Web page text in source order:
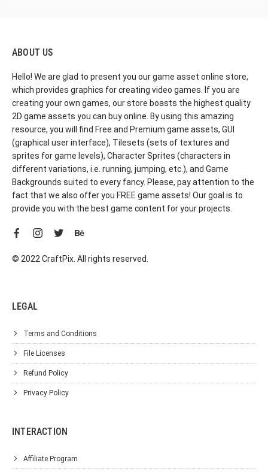
ABOUT US
Hello! We are glad to present you our game asset online store,
which provides graphics for creating video games. If you are
creating your own games, our store boasts the highest quality
2D game assets you can buy online. By using this amazing
resource, you will find Free and Premium game assets, GUI
(graphical user interface), Tilesets (sets of textures and
sprites for game levels), Character Sprites (characters in
different variations, i.e. running, jumping, etc.), and Game
Backgrounds suited to every fancy. Please, pay attention to the
fact that we also offer you FREE game assets! Our goal is to
provide you with the best game content for your projects.
© 2022 CraftPix. All rights reserved.
LEGAL
Terms and Conditions
File Licenses
Refund Policy
Privacy Policy
INTERACTION
Affiliate Program